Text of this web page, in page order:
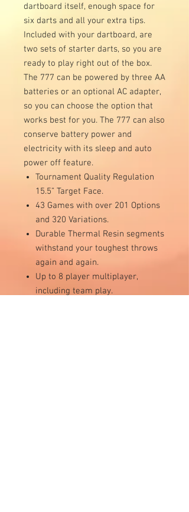
dartboard itself, enough space for
six darts and all your extra tips.
Included with your dartboard, are
two sets of starter darts, so you are
ready to play right out of the box.
The 777 can be powered by three AA
batteries or an optional AC adapter,
so you can choose the option that
works best for you. The 777 can also
conserve battery power and
electricity with its sleep and auto
power off feature.
Tournament Quality Regulation
15.5” Target Face.
43 Games with over 201 Options
and 320 Variations.
Durable Thermal Resin segments
withstand your toughest throws
again and again.
Up to 8 player multiplayer,
including team play.